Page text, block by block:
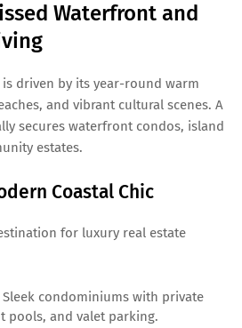
Waterfront and
is driven by its year-round warm
and vibrant cultural scenes. A
secures waterfront condos, island
estates.
Coastal Chic
for luxury real estate
Sleek condominiums with private
pools, and valet parking.